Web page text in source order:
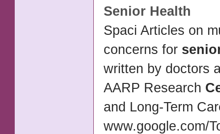
Senior Health
Spaci Articles on
concerns for
written by doctors
AARP Research
and Long-Term
www.google.com/